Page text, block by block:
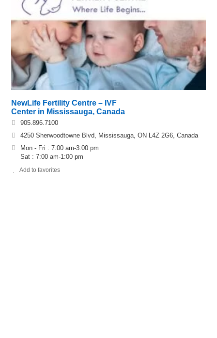
NewLife Fertility Centre – IVF
Center in Mississauga, Canada
905.896.7100
4250 Sherwoodtowne Blvd, Mississauga, ON L4Z 2G6, Canada
Mon - Fri : 7:00 am-3:00 pm
Sat : 7:00 am-1:00 pm
Add to favorites